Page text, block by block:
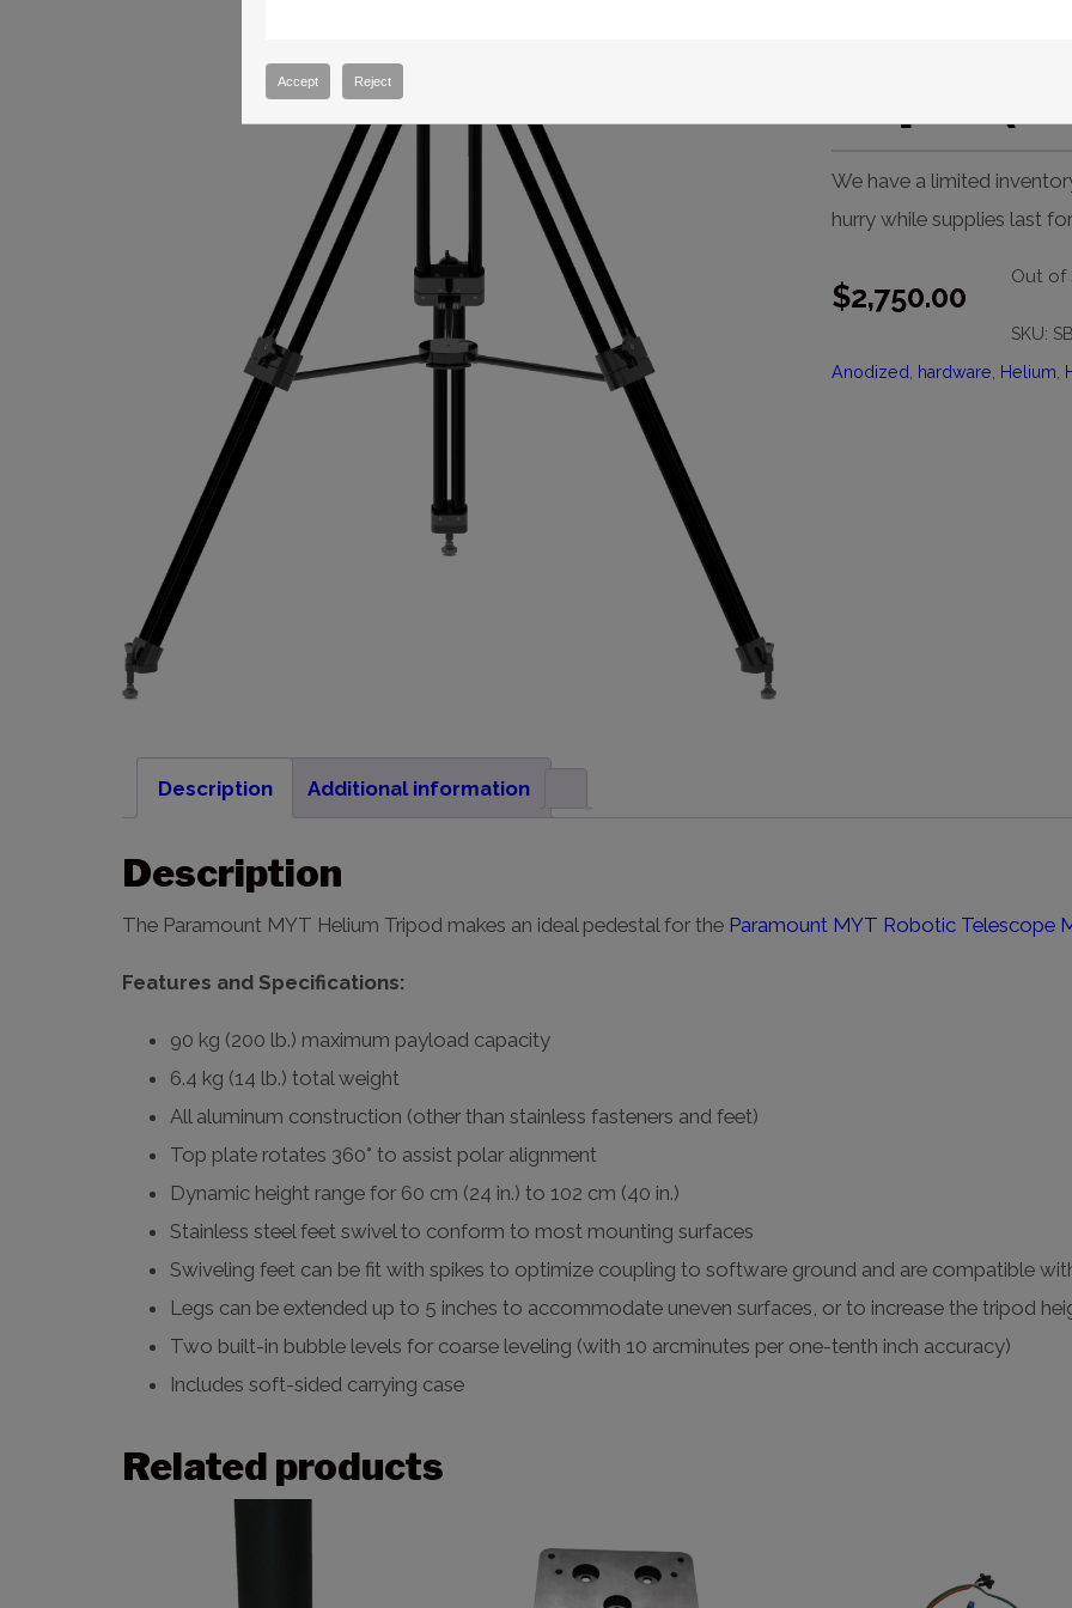
We have a limited
hurry while supplies last
$2,750.00
Out of
SKU:
Anodized
hardware Helium
Description Additional information
Description
The Paramount MYT Helium Tripod makes an ideal pedestal for the Paramount MYT Robotic Telescope
Features and Specifications:
90 kg (200 lb.) maximum payload capacity
6.4 kg (14 lb.) total weight
All aluminum construction (other than stainless fasteners and feet)
Top plate rotates 360° to assist polar alignment
Dynamic height range for 60 cm (24 in.) to 102 cm (40 in.)
Stainless steel feet swivel to conform to most mounting surfaces
Swiveling feet can be fit with spikes to optimize coupling to software ground and are compatible
Legs can be extended up to 5 inches to accommodate uneven surfaces, or to increase the tripod
Two built-in bubble levels for coarse leveling (with 10 arcminutes per one-tenth inch accuracy)
Includes soft-sided carrying case
Related products
Accept Reject